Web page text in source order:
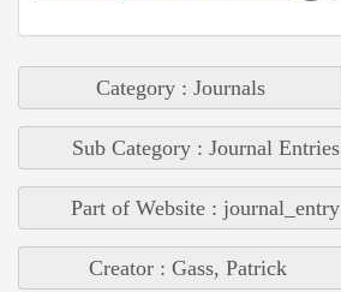
Category : Journals
Sub Category : Journal Entries
Part of Website : journal_entry
Creator : Gass, Patrick